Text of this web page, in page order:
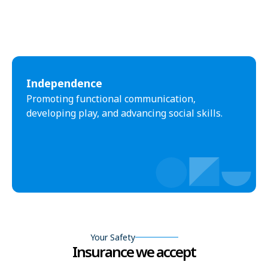
Independence
Promoting functional communication,
developing play, and advancing social skills.
Your Safety
Insurance we accept